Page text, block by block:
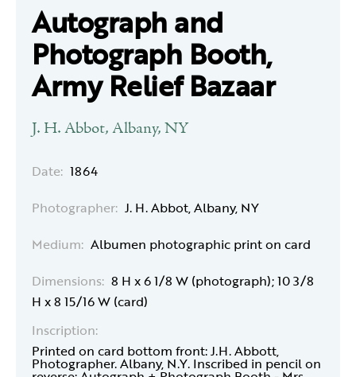
Autograph and
Photograph Booth,
Army Relief Bazaar
J. H. Abbot, Albany, NY
Date: 1864
Photographer: J. H. Abbot, Albany, NY
Medium: Albumen photographic print on card
Dimensions: 8 H x 6 1/8 W (photograph); 10 3/8
H x 8 15/16 W (card)
Inscription:
Printed on card bottom front: J.H. Abbott,
Photographer. Albany, N.Y. Inscribed in pencil on